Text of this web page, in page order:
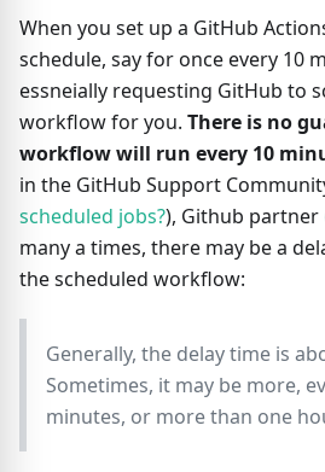
When you set up a GitHub
schedule, say for once every 10
essneially requesting GitHub to
workflow for you. There is no
workflow will run every 10
in the GitHub Support
scheduled jobs?), Github partner
many a times, there may be a
the scheduled workflow:
Generally, the delay time is
Sometimes, it may be more,
minutes, or more than one